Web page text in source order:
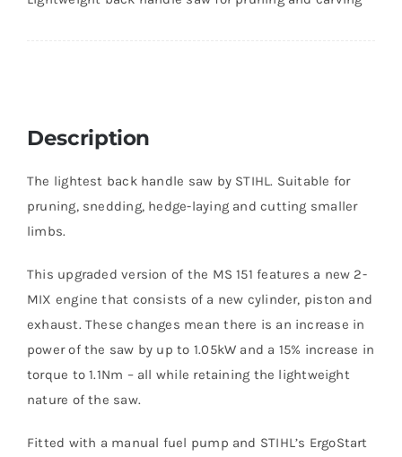
Description
The lightest back handle saw by STIHL. Suitable for
pruning, snedding, hedge-laying and cutting smaller
limbs.
This upgraded version of the MS 151 features a new 2-
MIX engine that consists of a new cylinder, piston and
exhaust. These changes mean there is an increase in
power of the saw by up to 1.05kW and a 15% increase in
torque to 1.1Nm – all while retaining the lightweight
nature of the saw.
Fitted with a manual fuel pump and STIHL’s ErgoStart